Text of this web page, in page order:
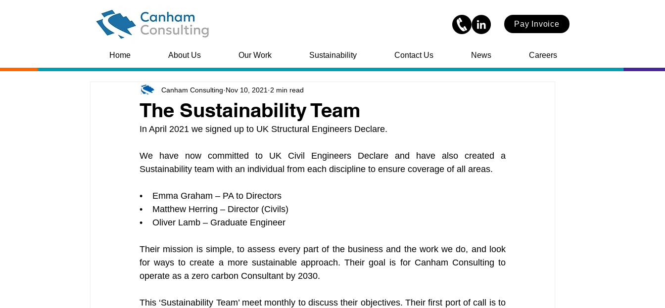
Pay Invoice
Home About Us Our Work Sustainability Contact Us News Careers
The Sustainability Team
Canham Consulting Nov 10, 2021 2 min read
In April 2021 we signed up to UK Structural Engineers Declare.
We have now committed to UK Civil Engineers Declare and have also created a
Sustainability team with an individual from each discipline to ensure coverage of all areas.
•    Emma Graham – PA to Directors
•    Matthew Herring – Director (Civils)
•    Oliver Lamb – Graduate Engineer
Their mission is simple, to assess every part of the business and the work we do, and look
for ways to create a more sustainable approach. Their goal is for Canham Consulting to
operate as a zero carbon Consultant by 2030.
This ‘Sustainability Team’ meet monthly to discuss their objectives. Their first port of call is to